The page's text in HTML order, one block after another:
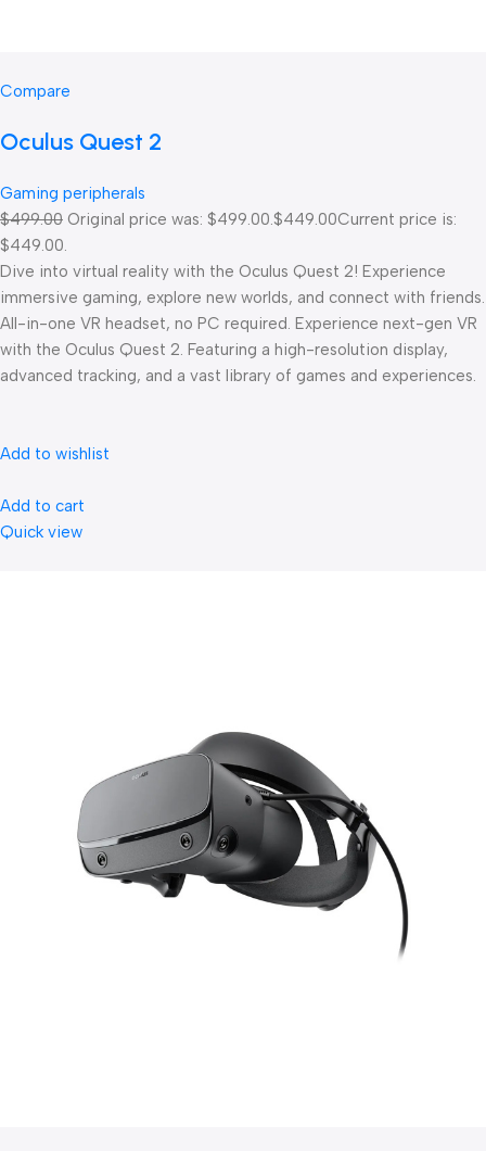
Compare
Oculus Quest 2
Gaming peripherals
$499.00 Original price was: $499.00.$449.00Current price is:
$449.00.
Dive into virtual reality with the Oculus Quest 2! Experience
immersive gaming, explore new worlds, and connect with friends.
All-in-one VR headset, no PC required. Experience next-gen VR
with the Oculus Quest 2. Featuring a high-resolution display,
advanced tracking, and a vast library of games and experiences.
Add to wishlist
Add to cart
Quick view